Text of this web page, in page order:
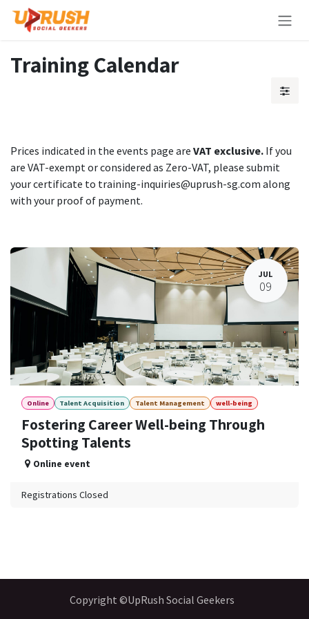
Skip to Content
Training Calendar
Prices indicated in the events page are VAT exclusive. If you
are VAT-exempt or considered as Zero-VAT, please submit
your certificate to training-inquiries@uprush-sg.com along
with your proof of payment.
JUL
09
Online Talent Acquisition Talent Management well-being
Fostering Career Well-being Through
Spotting Talents
Online event
Registrations Closed
Copyright ©UpRush Social Geekers